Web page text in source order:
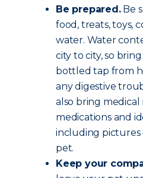
Be prepared.Be
food, treats, toys,
water. Water
city to city, so
bottled tap from
any digestive
also bring medical
medications and
including
pet.
Keep your